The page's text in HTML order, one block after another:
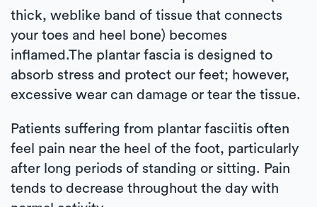
thick, weblike band of tissue that connects
your toes and heel bone) becomes
inflamed.The plantar fascia is designed to
absorb stress and protect our feet; however,
excessive wear can damage or tear the tissue.
Patients suffering from plantar fasciitis often
feel pain near the heel of the foot, particularly
after long periods of standing or sitting. Pain
tends to decrease throughout the day with